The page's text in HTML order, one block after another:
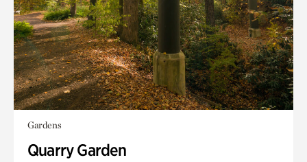
Gardens
Quarry Garden